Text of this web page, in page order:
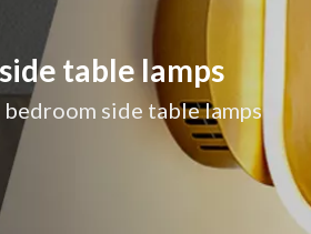
table lamps
side table lamps